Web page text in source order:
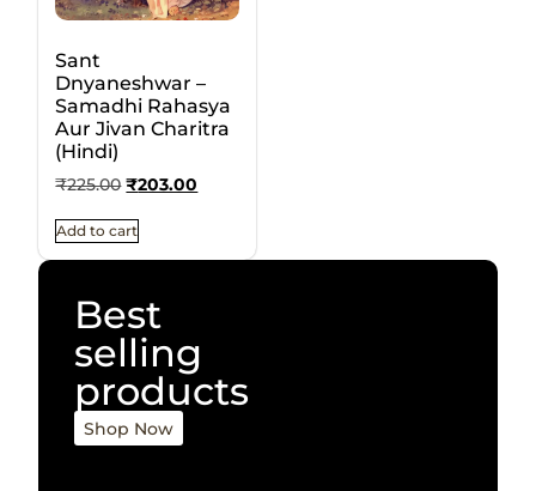
Sant
Dnyaneshwar –
Samadhi Rahasya
Aur Jivan Charitra
(Hindi)
₹225.00 ₹203.00
Add to cart
Best
selling
products
Shop Now